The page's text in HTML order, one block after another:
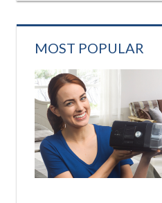
MOST POPULAR